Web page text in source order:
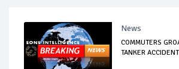
News
COMMUTERS
TANKER